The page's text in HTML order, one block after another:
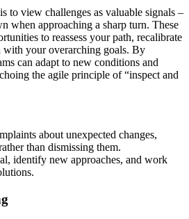
to view challenges as valuable signals –
when approaching a sharp turn. These
to reassess your path, recalibrate
with your overarching goals. By
can adapt to new conditions and
the agile principle of “inspect and
about unexpected changes,
than dismissing them.
identify new approaches, and work